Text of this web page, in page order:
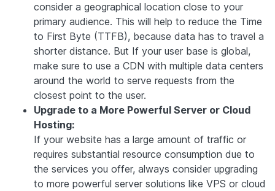
consider a geographical location close to your
primary audience. This will help to reduce the Time
to First Byte (TTFB), because data has to travel a
shorter distance. But If your user base is global,
make sure to use a CDN with multiple data centers
around the world to serve requests from the
closest point to the user.
Upgrade to a More Powerful Server or Cloud
Hosting:
If your website has a large amount of traffic or
requires substantial resource consumption due to
the services you offer, always consider upgrading
to more powerful server solutions like VPS or cloud